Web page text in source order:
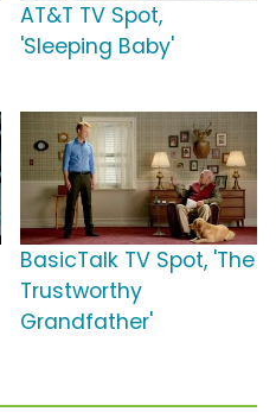
AT&T TV Spot,
'Sleeping Baby'
BasicTalk TV Spot, 'The
Trustworthy
Grandfather'